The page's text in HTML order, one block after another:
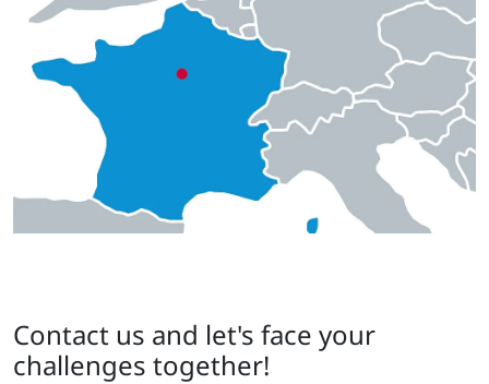
Contact us and let's face your
challenges together!